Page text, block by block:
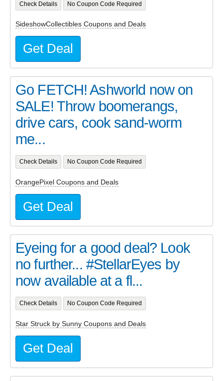
Check Details No Coupon Code Required
SideshowCollectibles Coupons and Deals
Get Deal
Go FETCH! Ashworld now on
SALE! Throw boomerangs,
drive cars, cook sand-worm
me...
Check Details No Coupon Code Required
OrangePixel Coupons and Deals
Get Deal
Eyeing for a good deal? Look
no further... #StellarEyes by
now available at a fl...
Check Details No Coupon Code Required
Star Struck by Sunny Coupons and Deals
Get Deal